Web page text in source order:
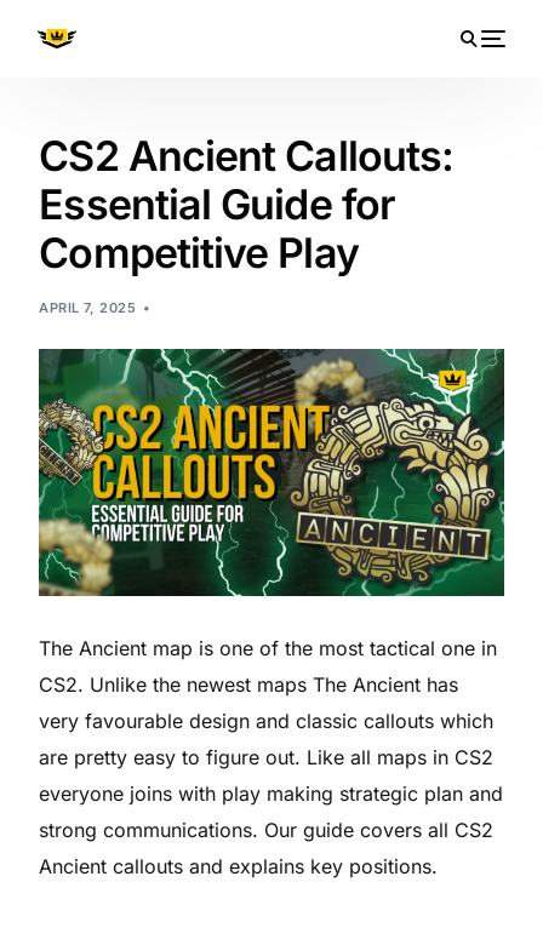
CS2 Ancient Callouts:
Essential Guide for
Competitive Play
APRIL 7, 2025
The Ancient map is one of the most tactical one in
CS2. Unlike the newest maps The Ancient has
very favourable design and classic callouts which
are pretty easy to figure out. Like all maps in CS2
everyone joins with play making strategic plan and
strong communications. Our guide covers all CS2
Ancient callouts and explains key positions.